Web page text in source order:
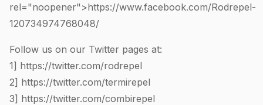
rel="noopener">https://www.facebook.com/Rodrepel-
120734974768048/
Follow us on our Twitter pages at:
1] https://twitter.com/rodrepel
2] https://twitter.com/termirepel
3] https://twitter.com/combirepel